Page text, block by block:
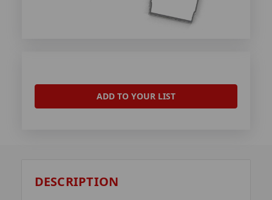
ADD TO YOUR LIST
DESCRIPTION